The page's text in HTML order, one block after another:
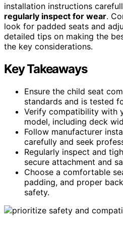
installation instructions
regularly inspect for wear.
look for padded seats and
detailed tips on making the
the key considerations.
Key Takeaways
Ensure the child seat
standards and is tested
Verify compatibility with
model, including deck
Follow manufacturer
carefully and seek
Regularly inspect and
secure attachment and
Choose a comfortable
padding, and proper
safety.